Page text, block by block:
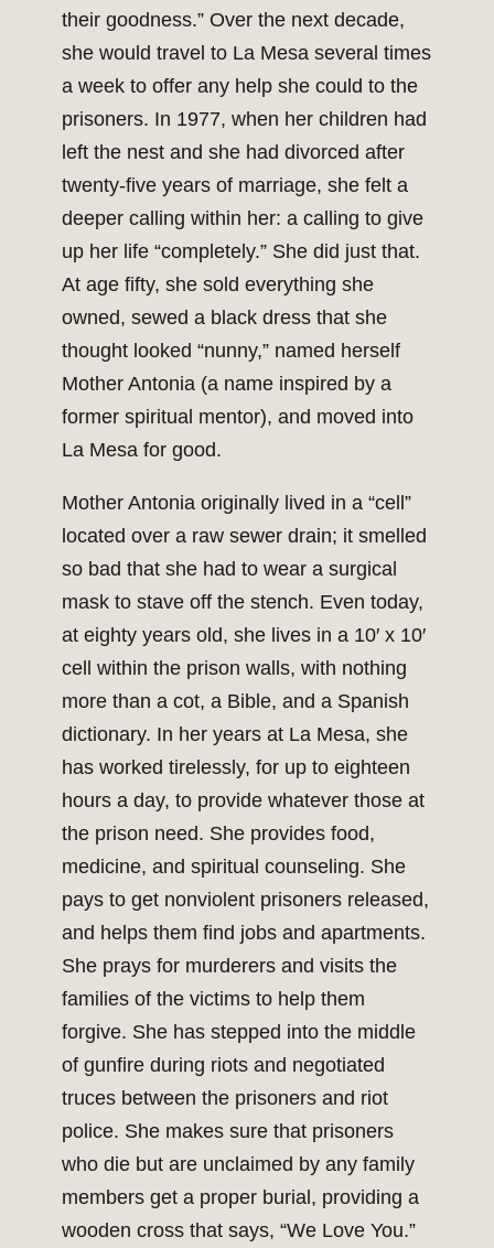
their goodness.” Over the next decade,
she would travel to La Mesa several times
a week to offer any help she could to the
prisoners. In 1977, when her children had
left the nest and she had divorced after
twenty-five years of marriage, she felt a
deeper calling within her: a calling to give
up her life “completely.” She did just that.
At age fifty, she sold everything she
owned, sewed a black dress that she
thought looked “nunny,” named herself
Mother Antonia (a name inspired by a
former spiritual mentor), and moved into
La Mesa for good.
Mother Antonia originally lived in a “cell”
located over a raw sewer drain; it smelled
so bad that she had to wear a surgical
mask to stave off the stench. Even today,
at eighty years old, she lives in a 10′ x 10′
cell within the prison walls, with nothing
more than a cot, a Bible, and a Spanish
dictionary. In her years at La Mesa, she
has worked tirelessly, for up to eighteen
hours a day, to provide whatever those at
the prison need. She provides food,
medicine, and spiritual counseling. She
pays to get nonviolent prisoners released,
and helps them find jobs and apartments.
She prays for murderers and visits the
families of the victims to help them
forgive. She has stepped into the middle
of gunfire during riots and negotiated
truces between the prisoners and riot
police. She makes sure that prisoners
who die but are unclaimed by any family
members get a proper burial, providing a
wooden cross that says, “We Love You.”